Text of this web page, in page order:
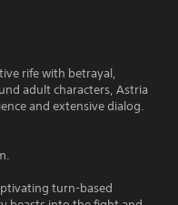
rife with betrayal,
adult characters, Astria
and extensive dialog.
turn-based